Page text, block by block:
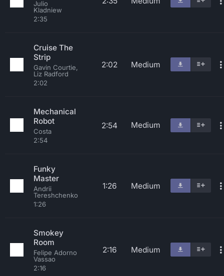
Julio
Kladniew
2:35
Cruise The
Strip
Gavin Courtie,
Liz Radford
2:02
2:02 Medium
Mechanical
Robot
Costa
2:54
2:54 Medium
Funky
Master
Andrii
Tereshchenko
1:26
1:26 Medium
Smokey
Room
Felipe Adorno
Vassao
2:16
2:16 Medium